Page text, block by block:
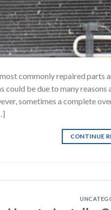
commonly repaired parts
be due to many reasons
sometimes a complete
CONTINUE